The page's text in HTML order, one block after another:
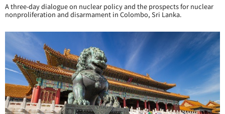
A three-day dialogue on nuclear policy and the prospects for nuclear
nonproliferation and disarmament in Colombo, Sri Lanka.